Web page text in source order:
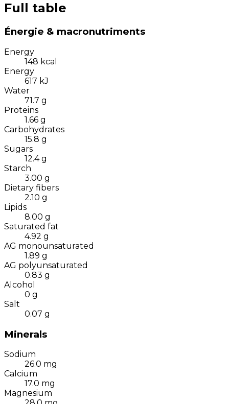
Full table
Énergie & macronutriments
Energy
148 kcal
Energy
617 kJ
Water
71.7 g
Proteins
1.66 g
Carbohydrates
15.8 g
Sugars
12.4 g
Starch
3.00 g
Dietary fibers
2.10 g
Lipids
8.00 g
Saturated fat
4.92 g
AG monounsaturated
1.89 g
AG polyunsaturated
0.83 g
Alcohol
0 g
Salt
0.07 g
Minerals
Sodium
26.0 mg
Calcium
17.0 mg
Magnesium